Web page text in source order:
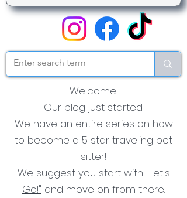
Welcome!
Our blog just started.
We have an entire series on how
to become a 5 star traveling pet
sitter!
We suggest you start with "Let's
Go!" and move on from there.